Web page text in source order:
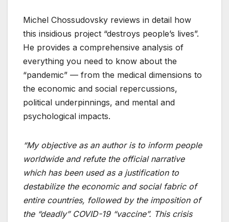
Michel Chossudovsky reviews in detail how
this insidious project “destroys people’s lives”.
He provides a comprehensive analysis of
everything you need to know about the
“pandemic” — from the medical dimensions to
the economic and social repercussions,
political underpinnings, and mental and
psychological impacts.
“My objective as an author is to inform people
worldwide and refute the official narrative
which has been used as a justification to
destabilize the economic and social fabric of
entire countries, followed by the imposition of
the “deadly” COVID-19 “vaccine”. This crisis